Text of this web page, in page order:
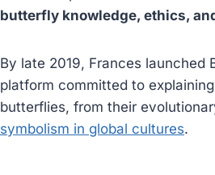
butterfly knowledge, ethics,
By late 2019, Frances
platform committed to
butterflies, from their
symbolism in global cultures.